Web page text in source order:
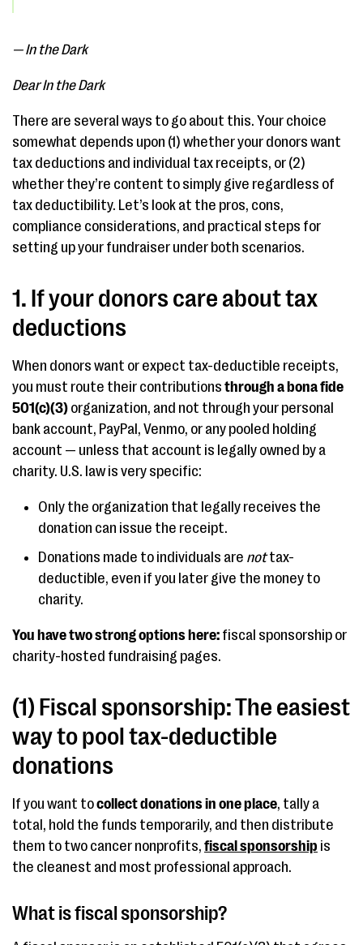
— In the Dark
Dear In the Dark
There are several ways to go about this. Your choice
somewhat depends upon (1) whether your donors want
tax deductions and individual tax receipts, or (2)
whether they’re content to simply give regardless of
tax deductibility. Let’s look at the pros, cons,
compliance considerations, and practical steps for
setting up your fundraiser under both scenarios.
1. If your donors care about tax
deductions
When donors want or expect tax-deductible receipts,
you must route their contributions through a bona fide
501(c)(3) organization, and not through your personal
bank account, PayPal, Venmo, or any pooled holding
account — unless that account is legally owned by a
charity. U.S. law is very specific:
Only the organization that legally receives the
donation can issue the receipt.
Donations made to individuals are nottax-
deductible, even if you later give the money to
charity.
You have two strong options here: fiscal sponsorship or
charity-hosted fundraising pages.
(1) Fiscal sponsorship: The easiest
way to pool tax-deductible
donations
If you want tocollect donations in one place, tally a
total, hold the funds temporarily, and then distribute
them to two cancer nonprofits, fiscal sponsorship is
the cleanest and most professional approach.
What is fiscal sponsorship?